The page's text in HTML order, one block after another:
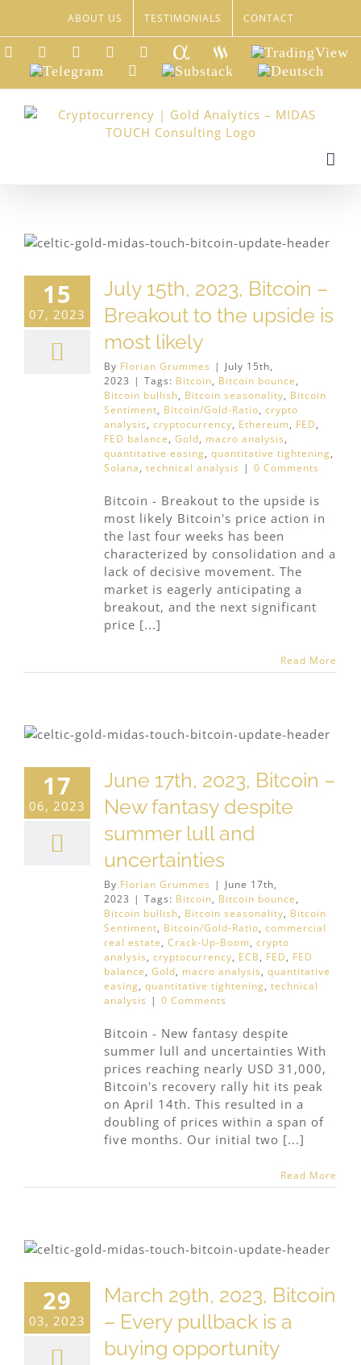
content
ABOUT US TESTIMONIALS CONTACT
LinkedInXing Facebook
TwitterYouTube
Seeking
Alpha
SteemitTradingView
Telegram
RedditSubstack Deutsch
15
07, 2023
July 15th, 2023, Bitcoin –
Breakout to the upside is
most likely
By Florian Grummes | July 15th,
2023 | Tags: Bitcoin, Bitcoin bounce,
Bitcoin bullish, Bitcoin seasonality, Bitcoin
Sentiment, Bitcoin/Gold-Ratio, crypto
analysis, cryptocurrency, Ethereum, FED,
FED balance, Gold, macro analysis,
quantitative easing, quantitative tightening,
Solana, technical analysis | 0 Comments
Bitcoin - Breakout to the upside is
most likely Bitcoin's price action in
the last four weeks has been
characterized by consolidation and a
lack of decisive movement. The
market is eagerly anticipating a
breakout, and the next significant
price [...]
Read More
17
06, 2023
June 17th, 2023, Bitcoin –
New fantasy despite
summer lull and
uncertainties
By Florian Grummes | June 17th,
2023 | Tags: Bitcoin, Bitcoin bounce,
Bitcoin bullish, Bitcoin seasonality, Bitcoin
Sentiment, Bitcoin/Gold-Ratio, commercial
real estate, Crack-Up-Boom, crypto
analysis, cryptocurrency, ECB, FED, FED
balance, Gold, macro analysis, quantitative
easing, quantitative tightening, technical
analysis | 0 Comments
Bitcoin - New fantasy despite
summer lull and uncertainties With
prices reaching nearly USD 31,000,
Bitcoin's recovery rally hit its peak
on April 14th. This resulted in a
doubling of prices within a span of
five months. Our initial two [...]
Read More
29
03, 2023
March 29th, 2023, Bitcoin
– Every pullback is a
buying opportunity